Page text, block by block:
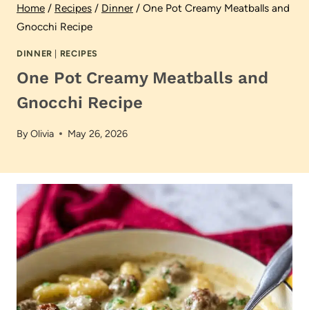
Home / Recipes / Dinner / One Pot Creamy Meatballs and
Gnocchi Recipe
DINNER RECIPES
One Pot Creamy Meatballs and
Gnocchi Recipe
ByOlivia May 26, 2026